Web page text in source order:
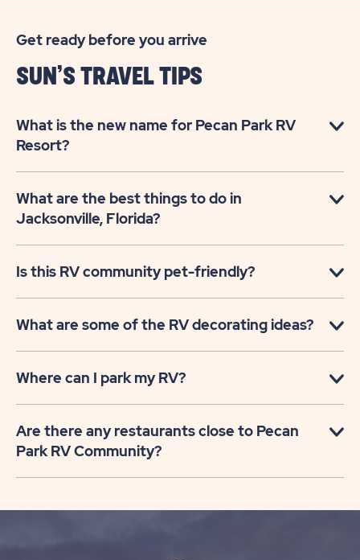
Get ready before you arrive
SUN’S TRAVEL TIPS
What is the new name for Pecan Park RV
Resort?
What are the best things to do in
Jacksonville, Florida?
Is this RV community pet-friendly?
What are some of the RV decorating ideas?
Where can I park my RV?
Are there any restaurants close to Pecan
Park RV Community?